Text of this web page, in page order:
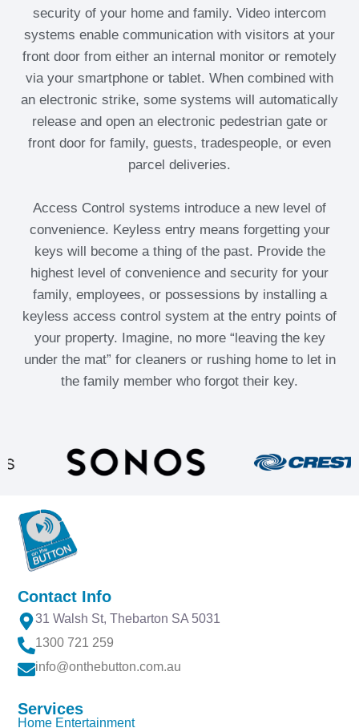
security of your home and family. Video intercom
systems enable communication with visitors at your
front door from either an internal monitor or remotely
via your smartphone or tablet. When combined with
an electronic strike, some systems will automatically
release and open an electronic pedestrian gate or
front door for family, guests, tradespeople, or even
parcel deliveries.
Access Control systems introduce a new level of
convenience. Keyless entry means forgetting your
keys will become a thing of the past. Provide the
highest level of convenience and security for your
family, employees, or possessions by installing a
keyless access control system at the entry points of
your property. Imagine, no more “leaving the key
under the mat” for cleaners or rushing home to let in
the family member who forgot their key.
Contact Info
31 Walsh St, Thebarton SA 5031
1300 721 259
info@onthebutton.com.au
Services
Home Entertainment